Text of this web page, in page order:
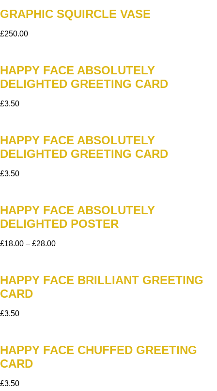
GRAPHIC SQUIRCLE VASE
£250.00
HAPPY FACE ABSOLUTELY
DELIGHTED GREETING CARD
£3.50
HAPPY FACE ABSOLUTELY
DELIGHTED GREETING CARD
£3.50
HAPPY FACE ABSOLUTELY
DELIGHTED POSTER
£18.00 – £28.00
HAPPY FACE BRILLIANT GREETING
CARD
£3.50
HAPPY FACE CHUFFED GREETING
CARD
£3.50